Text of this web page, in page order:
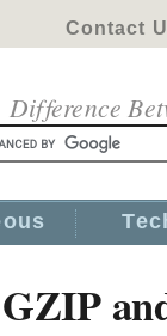
Contact
Difference